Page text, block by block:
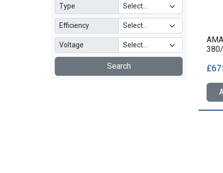
Type
Efficiency
Voltage
Search